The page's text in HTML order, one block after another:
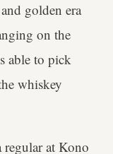
golden era
on the
able to pick
whiskey
regular at Kono